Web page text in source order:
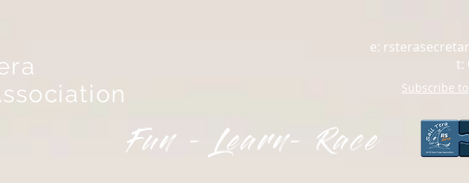
e:
t:
Fun - Learn- Race
Subscribe